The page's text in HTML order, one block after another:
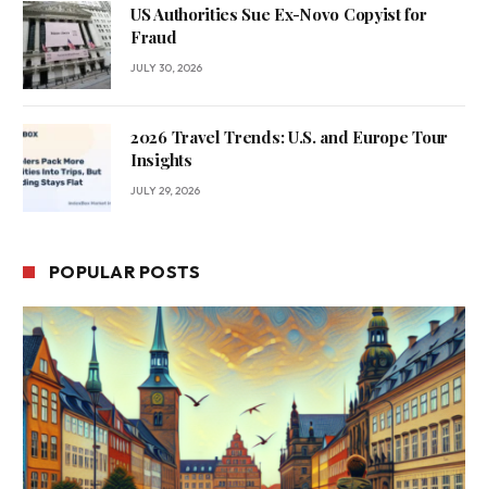
US Authorities Sue Ex-Novo Copyist for
Fraud
JULY 30, 2026
2026 Travel Trends: U.S. and Europe Tour
Insights
JULY 29, 2026
POPULAR POSTS